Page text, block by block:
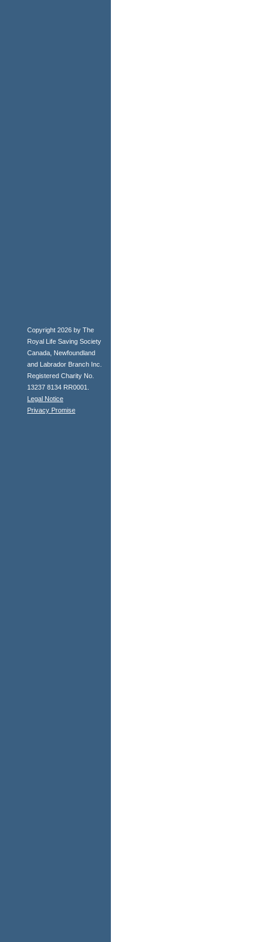
Copyright 2026 by The
Royal Life Saving Society
Canada, Newfoundland
and Labrador Branch Inc.
Registered Charity No.
13237 8134 RR0001.
Legal Notice
Privacy Promise